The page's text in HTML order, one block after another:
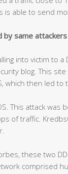
is able to send
by same
into victim to a
blog. This
which then led
This attack was
of traffic.
these two
comprised